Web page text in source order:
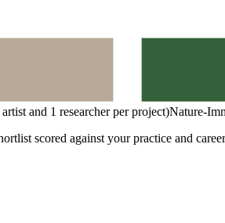
and 1 researcher per project)Nature-
scored against your practice and